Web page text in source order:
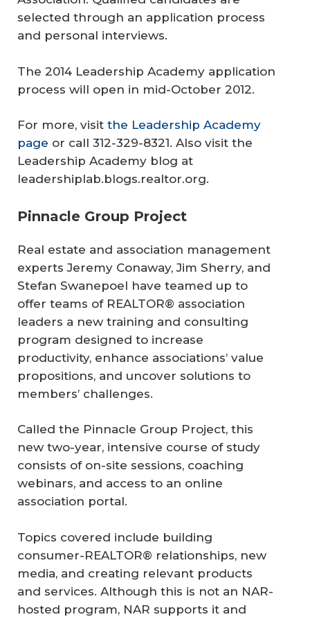
selected through an application process
and personal interviews.
The 2014 Leadership Academy application
process will open in mid-October 2012.
For more, visit the Leadership Academy
page or call 312-329-8321. Also visit the
Leadership Academy blog at
leadershiplab.blogs.realtor.org.
Pinnacle Group Project
Real estate and association management
experts Jeremy Conaway, Jim Sherry, and
Stefan Swanepoel have teamed up to
offer teams of REALTOR® association
leaders a new training and consulting
program designed to increase
productivity, enhance associations’ value
propositions, and uncover solutions to
members’ challenges.
Called the Pinnacle Group Project, this
new two-year, intensive course of study
consists of on-site sessions, coaching
webinars, and access to an online
association portal.
Topics covered include building
consumer-REALTOR® relationships, new
media, and creating relevant products
and services. Although this is not an NAR-
hosted program, NAR supports it and